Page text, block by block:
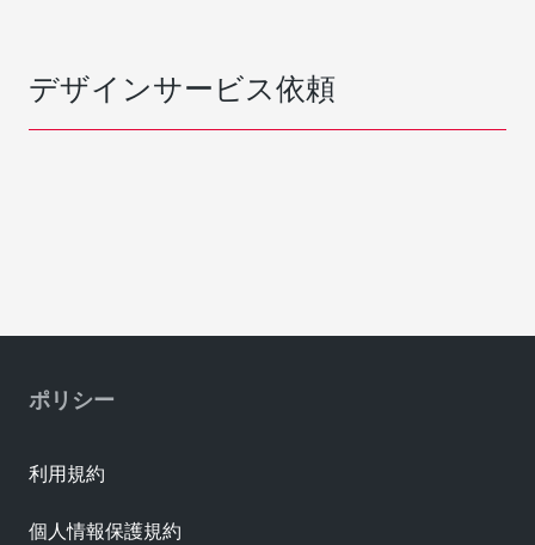
デザインサービス依頼
ポリシー
利用規約
個人情報保護規約